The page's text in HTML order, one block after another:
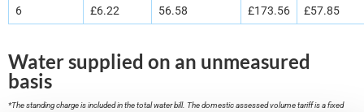
6 £6.22 56.58 £173.56 £57.85
Water supplied on an unmeasured
basis
*The standing charge is included in the total water bill. The domestic assessed volume tariff is a fixed